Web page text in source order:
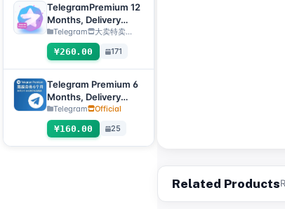
TelegramPremium 12
Months, Delivery
Method: Manual
Delivery of Gift Link
[Note: Purchase must
submit an after-sales
ticket to deliver]
Telegram 大卖特卖…
¥260.00 171
Telegram Premium 6
Months, Delivery
Method: Automatic
Delivery Gift Link
[Non-Account
Product, Product
Telegram Official
¥160.00 25
Related Products